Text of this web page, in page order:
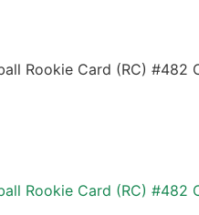
Rookie Card (RC) #482
Rookie Card (RC) #482